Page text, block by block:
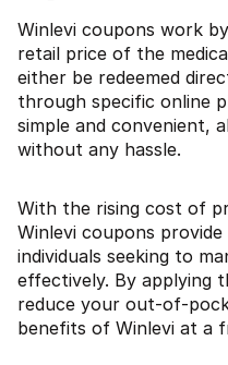
Winlevi coupons work
retail price of the
either be redeemed
through specific online
simple and convenient,
without any hassle.
With the rising cost of
Winlevi coupons
individuals seeking to
effectively. By applying
reduce your out-of-
benefits of Winlevi at a